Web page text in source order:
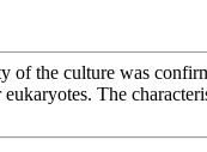
the culture was
The